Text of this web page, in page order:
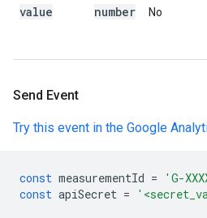
value number No
Send Event
Try this event in the Google
const measurementId = 'G-
const apiSecret =